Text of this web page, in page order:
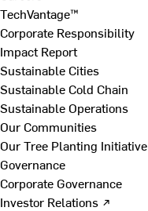
TechVantage™
Corporate Responsibility
Impact Report
Sustainable Cities
Sustainable Cold Chain
Sustainable Operations
Our Communities
Our Tree Planting Initiative
Governance
Corporate Governance
Investor Relations ↗